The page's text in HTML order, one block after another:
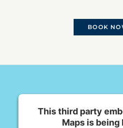
BOOK
This third party
Maps is being